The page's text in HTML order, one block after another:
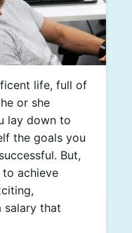
life, full of
or she
lay down to
the goals you
But,
achieve
salary that